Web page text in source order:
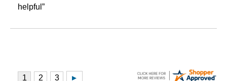
helpful”